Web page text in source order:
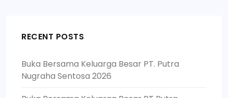
RECENT POSTS
Buka Bersama Keluarga Besar PT. Putra
Nugraha Sentosa 2026